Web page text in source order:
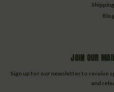
JOIN OUR
Sign up for our newsletter to receive
and